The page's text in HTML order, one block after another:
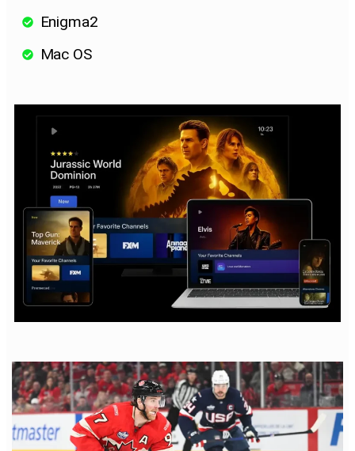
Enigma2
Mac OS